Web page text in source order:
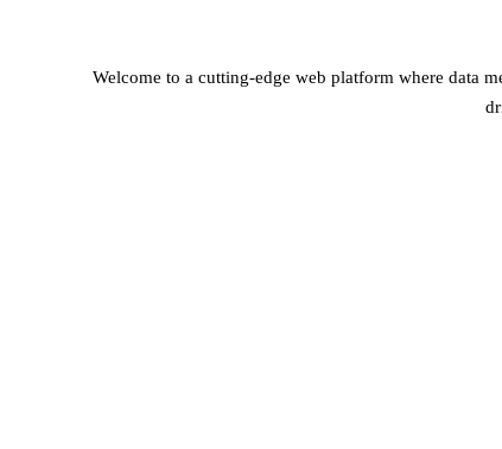
Welcome to a cutting-edge web platform where data